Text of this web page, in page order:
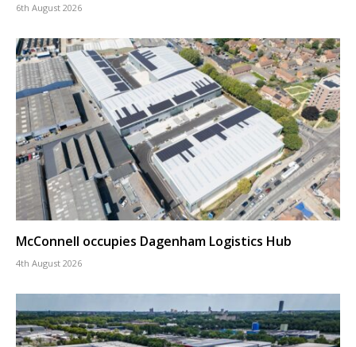
6th August 2026
McConnell occupies Dagenham Logistics Hub
4th August 2026